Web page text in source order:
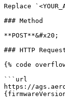
Replace
### Method
**POST**&#x20;
### HTTP
{% code
```url
https://